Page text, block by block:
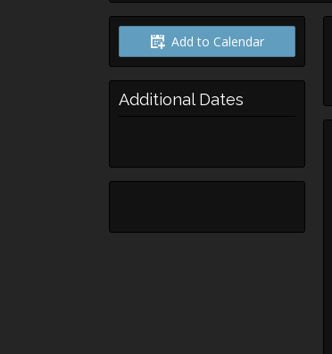
Add to Calendar
Additional Dates